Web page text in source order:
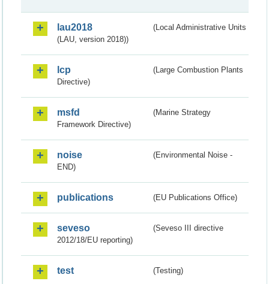
lau2018
(Local Administrative Units
(LAU, version 2018))
lcp
(Large Combustion Plants
Directive)
msfd
(Marine Strategy
Framework Directive)
noise
(Environmental Noise -
END)
publications (EU Publications Office)
seveso
(Seveso III directive
2012/18/EU reporting)
test (Testing)